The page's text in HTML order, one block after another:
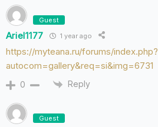
Guest
Ariel1177 1 year ago
https://myteana.ru/forums/index.php?
autocom=gallery&req=si&img=6731
0 Reply
Guest